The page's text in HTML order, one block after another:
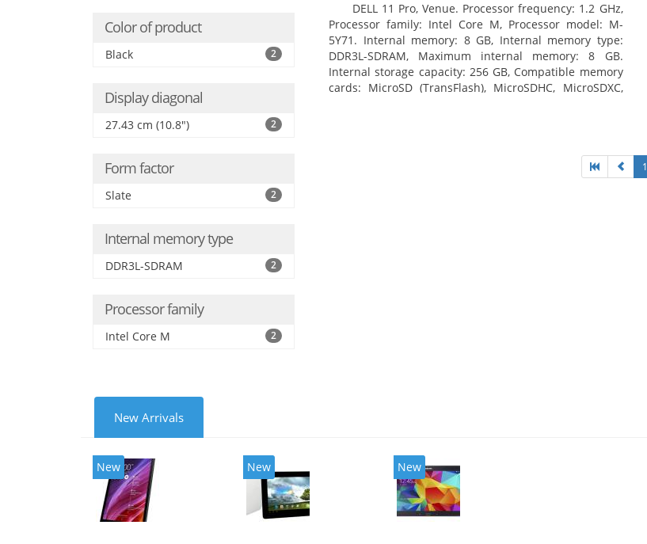
Color of product
Black 2
Display diagonal
27.43 cm (10.8") 2
Form factor
Slate 2
Internal memory type
DDR3L-SDRAM 2
Processor family
Intel Core M 2
DELL 11 Pro, Venue. Processor frequency: 1.2 GHz,
Processor family: Intel Core M, Processor model: M-
5Y71. Internal memory: 8 GB, Internal memory type:
DDR3L-SDRAM, Maximum internal memory: 8 GB.
Internal storage capacity: 256 GB, Compatible memory
cards: MicroSD (TransFlash), MicroSDHC, MicroSDXC,
1
New Arrivals
New New New